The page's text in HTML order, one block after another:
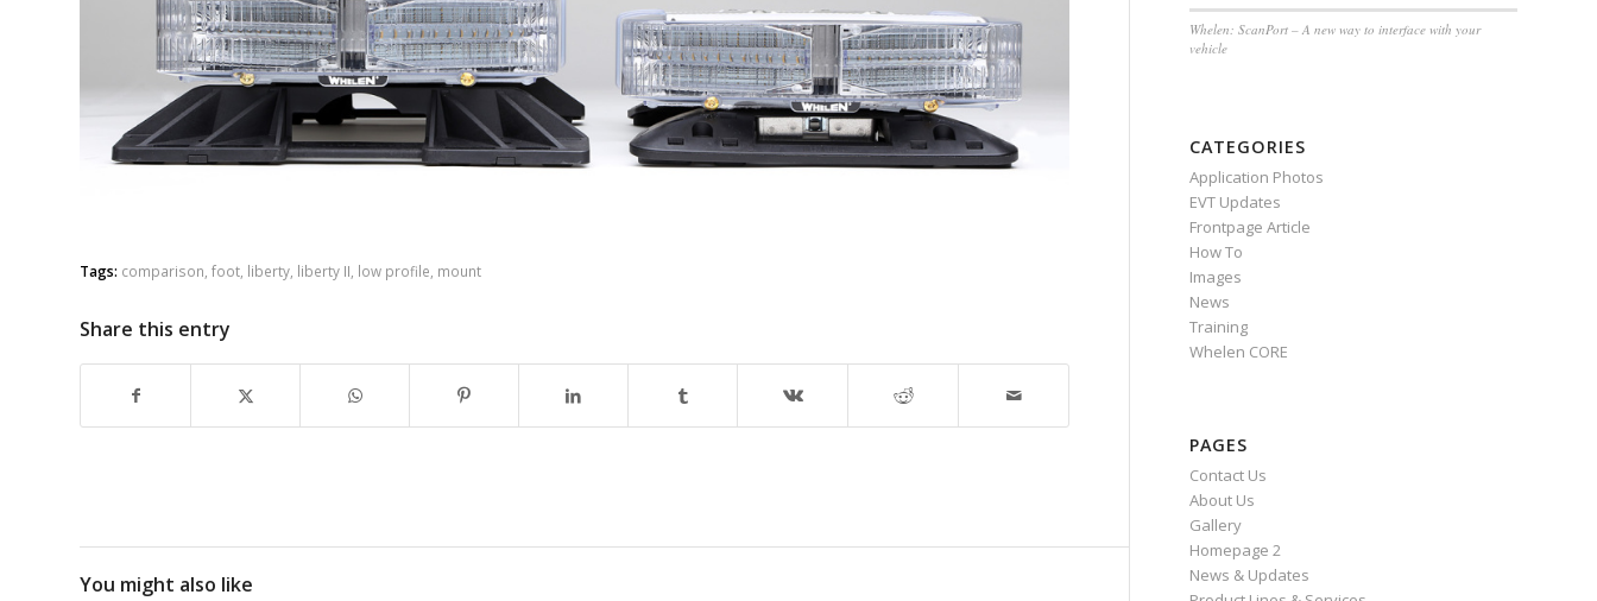
Tags: comparison foot liberty liberty II low profile mount
Share this entry
You might also like
Whelen: ScanPort – A new way to interface with your
vehicle
CATEGORIES
Application Photos
EVT Updates
Frontpage Article
How To
Images
News
Training
Whelen CORE
PAGES
Contact Us
About Us
Gallery
Homepage 2
News & Updates